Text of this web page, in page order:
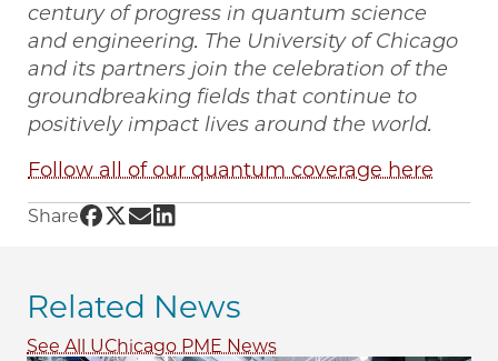
century of progress in quantum science
and engineering. The University of Chicago
and its partners join the celebration of the
groundbreaking fields that continue to
positively impact lives around the world.
Follow all of our quantum coverage here
Share Share UChicago PME | Quantum materials,
Share UChicago PME | Quantum
Share UChicago PME | Quantum
Share UChicago PME | Quantum
Related News
See All UChicago PME News